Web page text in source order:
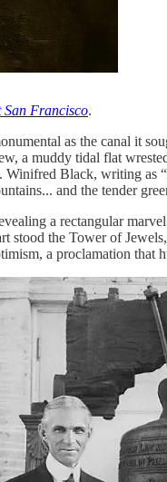
San Francisco.
as the canal it
a muddy tidal flat
Black, writing as
and the tender
a rectangular
stood the Tower of
a proclamation that